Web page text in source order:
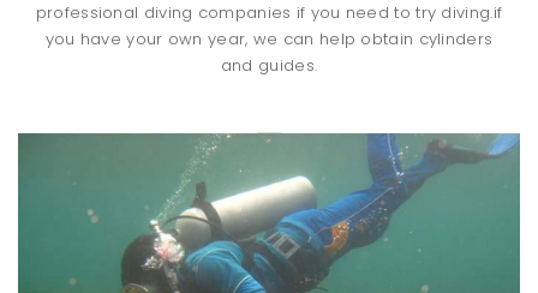
professional diving companies if you need to try diving.if
you have your own year, we can help obtain cylinders
and guides.